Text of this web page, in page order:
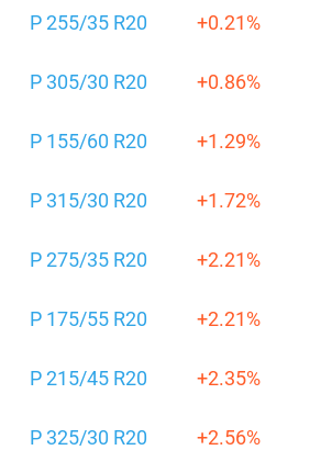
P 255/35 R20 +0.21%
P 305/30 R20 +0.86%
P 155/60 R20 +1.29%
P 315/30 R20 +1.72%
P 275/35 R20 +2.21%
P 175/55 R20 +2.21%
P 215/45 R20 +2.35%
P 325/30 R20 +2.56%